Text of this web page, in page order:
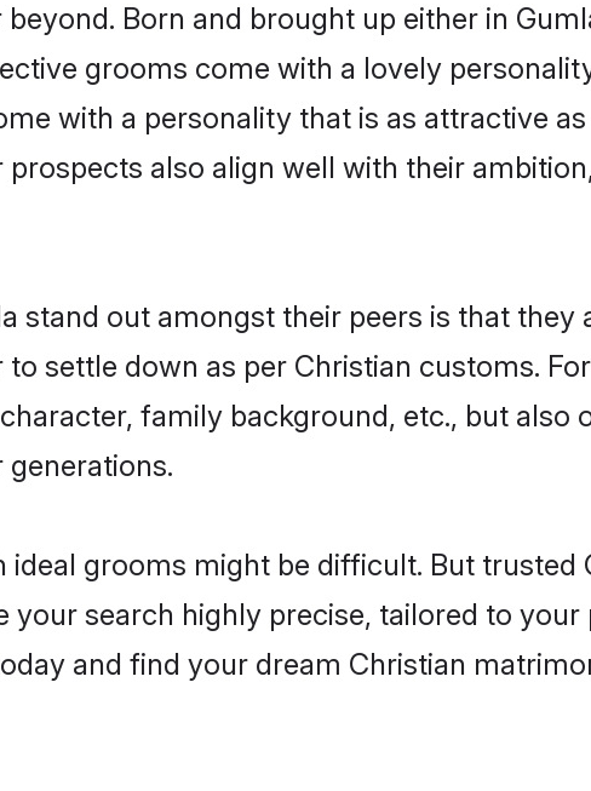
Born and brought up either in
grooms come with a lovely
with a personality that is as attractive
also align well with their
stand out amongst their peers is that they
settle down as per Christian customs.
family background, etc., but also
grooms might be difficult. But
your search highly precise, tailored to
and find your dream Christian